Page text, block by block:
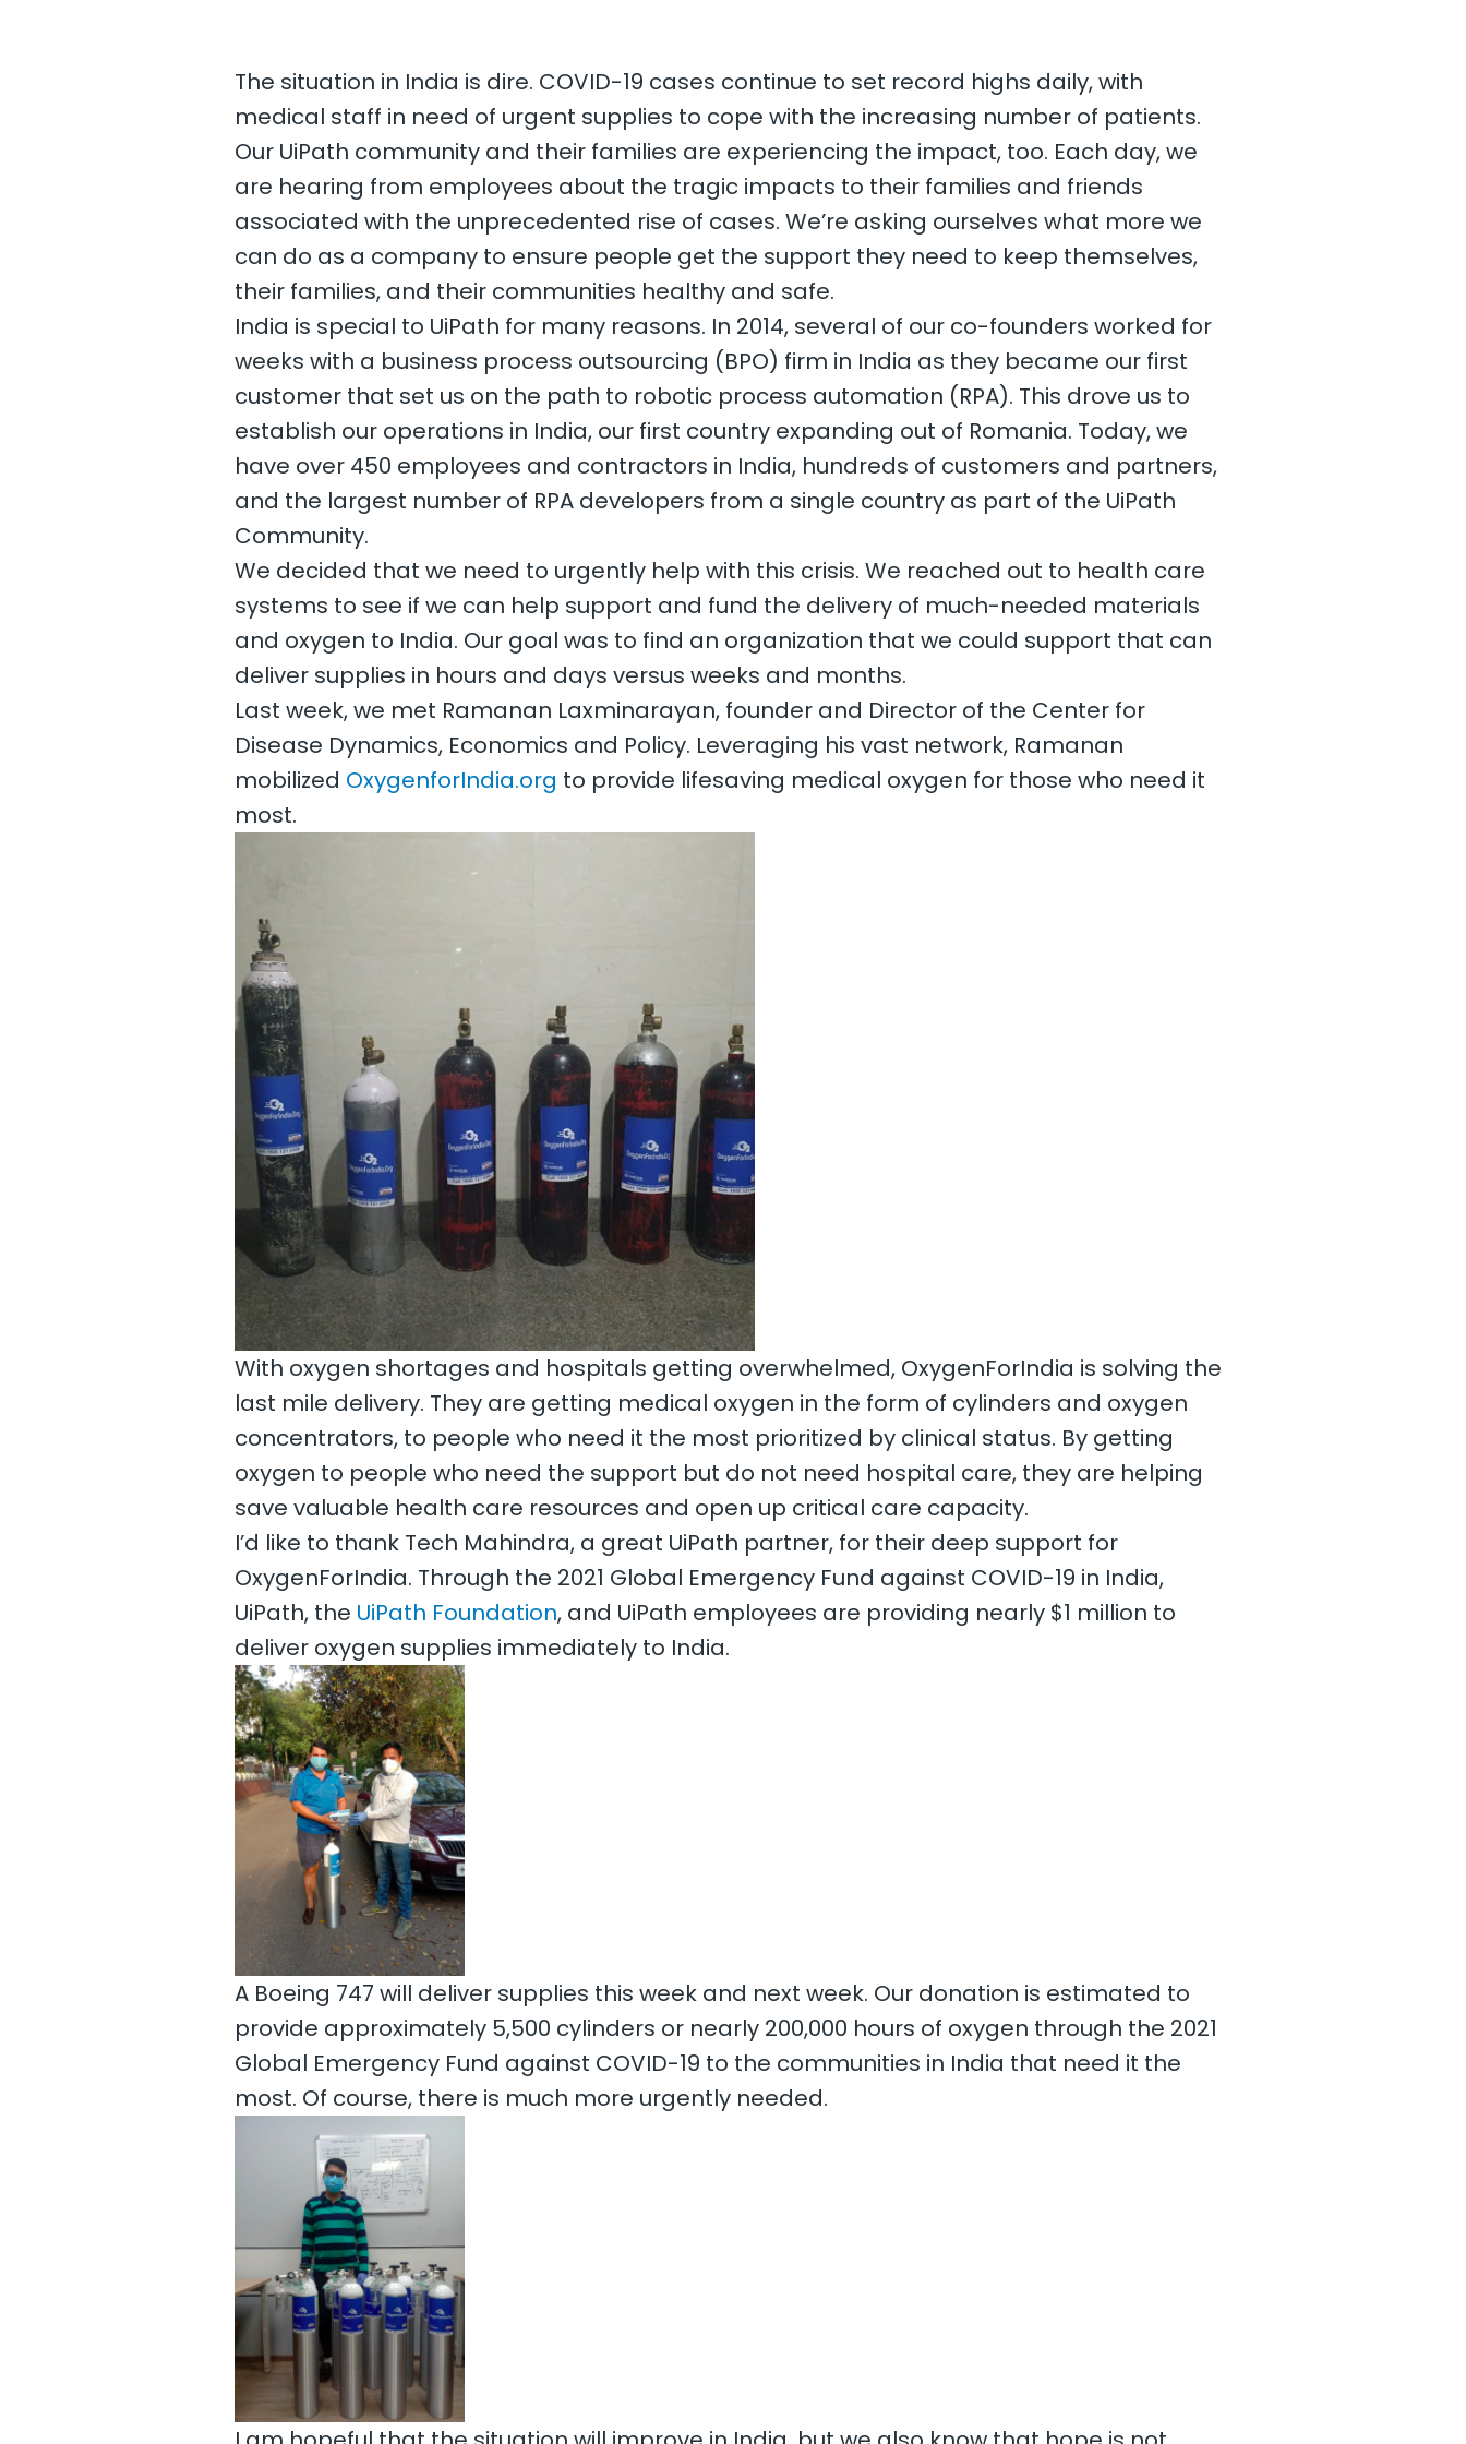
The situation in India is dire. COVID-19 cases continue to set record highs daily, with
medical staff in need of urgent supplies to cope with the increasing number of patients.
Our UiPath community and their families are experiencing the impact, too. Each day, we
are hearing from employees about the tragic impacts to their families and friends
associated with the unprecedented rise of cases. We’re asking ourselves what more we
can do as a company to ensure people get the support they need to keep themselves,
their families, and their communities healthy and safe.
India is special to UiPath for many reasons. In 2014, several of our co-founders worked for
weeks with a business process outsourcing (BPO) firm in India as they became our first
customer that set us on the path to robotic process automation (RPA). This drove us to
establish our operations in India, our first country expanding out of Romania. Today, we
have over 450 employees and contractors in India, hundreds of customers and partners,
and the largest number of RPA developers from a single country as part of the UiPath
Community.
We decided that we need to urgently help with this crisis. We reached out to health care
systems to see if we can help support and fund the delivery of much-needed materials
and oxygen to India. Our goal was to find an organization that we could support that can
deliver supplies in hours and days versus weeks and months.
Last week, we met Ramanan Laxminarayan, founder and Director of the Center for
Disease Dynamics, Economics and Policy. Leveraging his vast network, Ramanan
mobilized OxygenforIndia.org to provide lifesaving medical oxygen for those who need it
most.
With oxygen shortages and hospitals getting overwhelmed, OxygenForIndia is solving the
last mile delivery. They are getting medical oxygen in the form of cylinders and oxygen
concentrators, to people who need it the most prioritized by clinical status. By getting
oxygen to people who need the support but do not need hospital care, they are helping
save valuable health care resources and open up critical care capacity.
I’d like to thank Tech Mahindra, a great UiPath partner, for their deep support for
OxygenForIndia. Through the 2021 Global Emergency Fund against COVID-19 in India,
UiPath, the UiPath Foundation, and UiPath employees are providing nearly $1 million to
deliver oxygen supplies immediately to India.
A Boeing 747 will deliver supplies this week and next week. Our donation is estimated to
provide approximately 5,500 cylinders or nearly 200,000 hours of oxygen through the 2021
Global Emergency Fund against COVID-19 to the communities in India that need it the
most. Of course, there is much more urgently needed.